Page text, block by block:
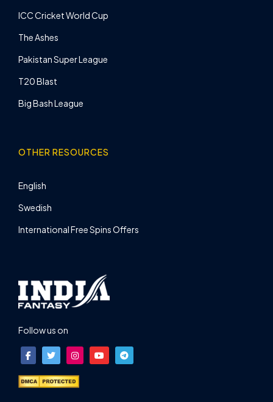
ICC Cricket World Cup
The Ashes
Pakistan Super League
T20 Blast
Big Bash League
OTHER RESOURCES
English
Swedish
International Free Spins Offers
Follow us on